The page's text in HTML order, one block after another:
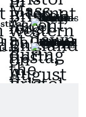
at